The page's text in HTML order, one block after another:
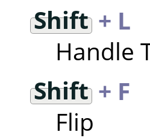
Shift+ L
Handle
Shift+ F
Flip